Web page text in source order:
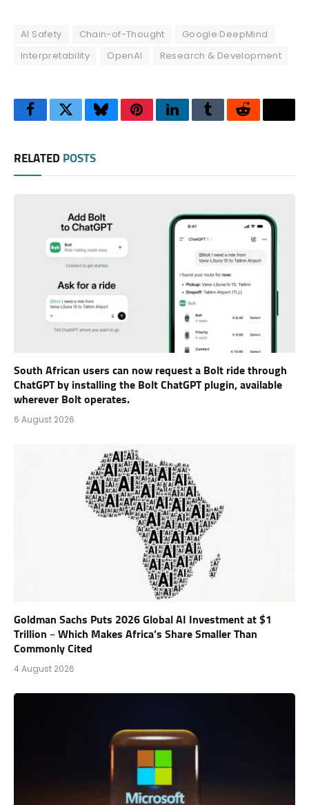
AI Safety Chain-of-Thought
Google DeepMind
Interpretability
OpenAI Research & Development
FacebookTwitterBlueskyPinterestLinkedInTumblrReddit
RELATED POSTS
South African users can now request a Bolt ride through
ChatGPT by installing the Bolt ChatGPT plugin, available
wherever Bolt operates.
6 August 2026
Goldman Sachs Puts 2026 Global AI Investment at $1
Trillion – Which Makes Africa’s Share Smaller Than
Commonly Cited
4 August 2026